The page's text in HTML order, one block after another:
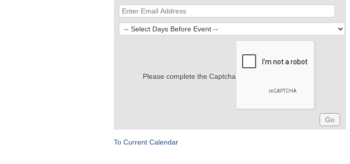
Please complete the Captcha
To Current Calendar